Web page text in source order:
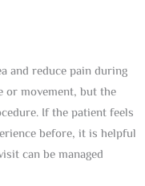
and reduce pain during
or movement, but the
If the patient feels
before, it is helpful
can be managed